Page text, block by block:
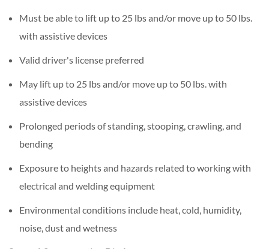
Must be able to lift up to 25 lbs and/or move up to 50 lbs.
with assistive devices
Valid driver's license preferred
May lift up to 25 lbs and/or move up to 50 lbs. with
assistive devices
Prolonged periods of standing, stooping, crawling, and
bending
Exposure to heights and hazards related to working with
electrical and welding equipment
Environmental conditions include heat, cold, humidity,
noise, dust and wetness